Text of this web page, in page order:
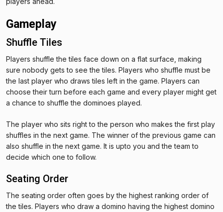
Gameplay
Shuffle Tiles
Players shuffle the tiles face down on a flat surface, making
sure nobody gets to see the tiles. Players who shuffle must be
the last player who draws tiles left in the game. Players can
choose their turn before each game and every player might get
a chance to shuffle the dominoes played.
The player who sits right to the person who makes the first play
shuffles in the next game. The winner of the previous game can
also shuffle in the next game. It is upto you and the team to
decide which one to follow.
Seating Order
The seating order often goes by the highest ranking order of
the tiles. Players who draw a domino having the highest domino